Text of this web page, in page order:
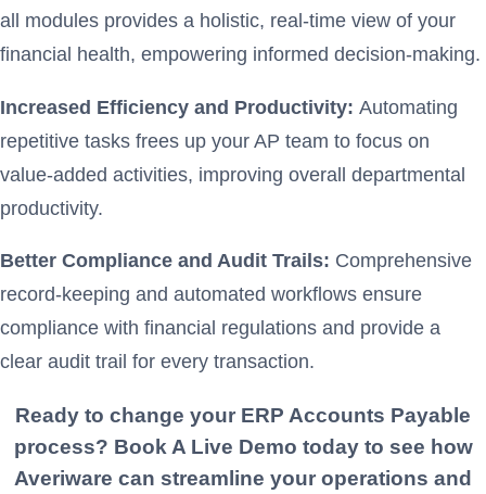
all modules provides a holistic, real-time view of your
financial health, empowering informed decision-making.
Increased Efficiency and Productivity: Automating
repetitive tasks frees up your AP team to focus on
value-added activities, improving overall departmental
productivity.
Better Compliance and Audit Trails: Comprehensive
record-keeping and automated workflows ensure
compliance with financial regulations and provide a
clear audit trail for every transaction.
Ready to change your ERP Accounts Payable
process? Book A Live Demo today to see how
Averiware can streamline your operations and